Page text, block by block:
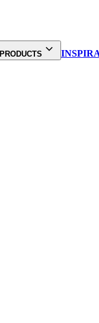
PRODUCTS